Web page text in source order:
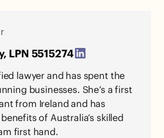
LPN 5515274
lawyer and has spent the
businesses. She’s a first
from Ireland and has
of Australia’s skilled
first hand.